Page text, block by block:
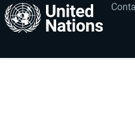
menu
User
account
menu